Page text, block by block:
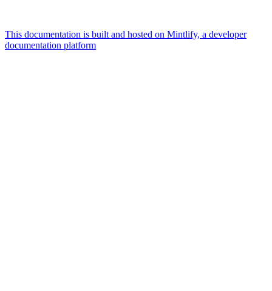
This documentation is built and hosted on Mintlify, a developer
documentation platform